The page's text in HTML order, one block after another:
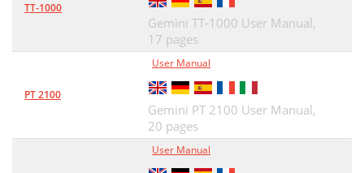
TT-1000
Gemini TT-1000 User Manual,
17 pages
PT 2100
User Manual
Gemini PT 2100 User Manual,
20 pages
User Manual